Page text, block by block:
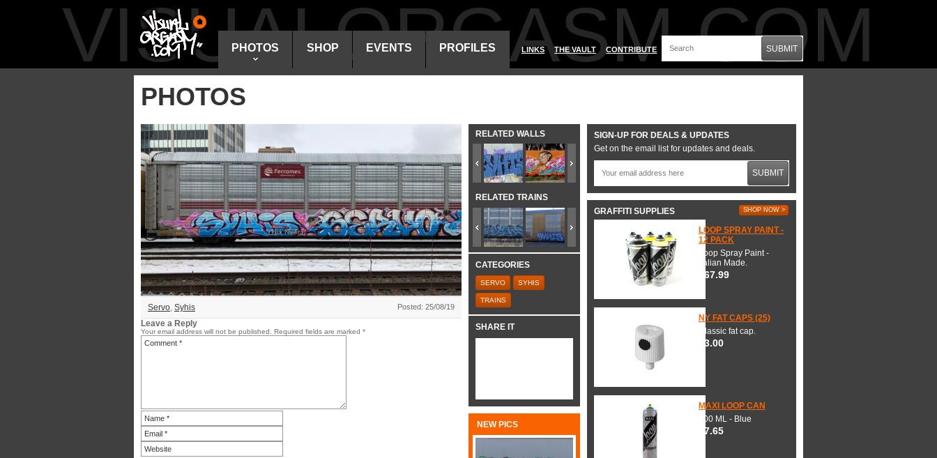
VISUALORGASM.COM
PHOTOS SHOP EVENTS PROFILES LINKS THE VAULT CONTRIBUTE SUBMIT
PHOTOS
Servo, Syhis Posted: 25/08/19
Leave a Reply
Your email address will not be published. Required fields are marked *
RELATED WALLS
RELATED TRAINS
CATEGORIES
SERVO SYHIS
TRAINS
SHARE IT
NEW PICS
SIGN-UP FOR DEALS & UPDATES
Get on the email list for updates and deals.
SUBMIT
GRAFFITI SUPPLIES SHOP NOW >
LOOP SPRAY PAINT -
12 PACK
Loop Spray Paint -
Italian Made.
$67.99
NY FAT CAPS (25)
Classic fat cap.
$3.00
MAXI LOOP CAN
600 ML - Blue
$7.65